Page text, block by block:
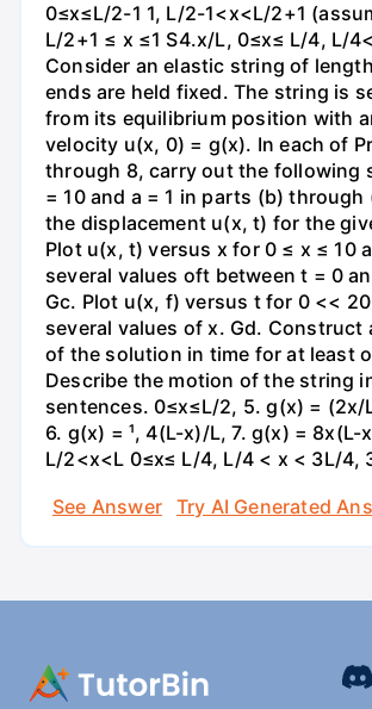
0≤x≤L/2-1 1, L/2-1<x<L/2+1
L/2+1 ≤ x ≤1 S4.x/L, 0≤x≤ L/4, L/
Consider an elastic string of
ends are held fixed. The string is
from its equilibrium position with
velocity u(x, 0) = g(x). In each of
through 8, carry out the following
= 10 and a = 1 in parts (b) through
the displacement u(x, t) for the
Plot u(x, t) versus x for 0 ≤ x ≤ 10
several values oft between t = 0
Gc. Plot u(x, f) versus t for 0 <<
several values of x. Gd. Construct
of the solution in time for at least
Describe the motion of the string
sentences. 0≤x≤L/2, 5. g(x) = (2x/
6. g(x) = ¹, 4(L-x)/L, 7. g(x) = 8x(L-
L/2<x<L 0≤x≤ L/4, L/4 < x < 3L/4,
See Answer
Try AI Generated